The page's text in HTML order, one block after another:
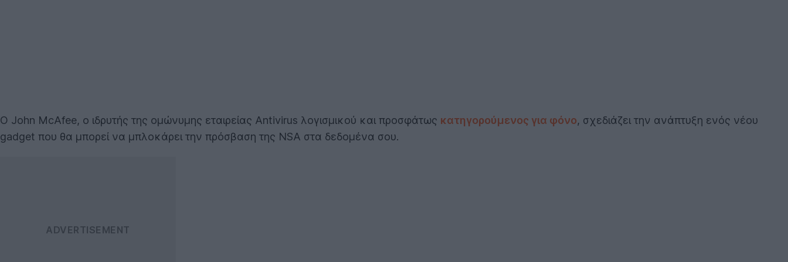
O John McAfee, ο ιδρυτής της ομώνυμης εταιρείας Antivirus λογισμικού και προσφάτως κατηγορούμενος για φόνο, σχεδιάζει την ανάπτυξη ενός νέου
gadget που θα μπορεί να μπλοκάρει την πρόσβαση της NSA στα δεδομένα σου.